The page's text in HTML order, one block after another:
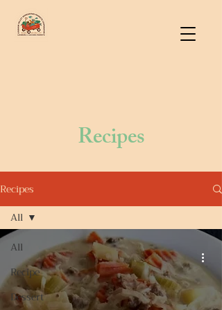
Recipes
Recipes
All
Recipe
Dessert
All